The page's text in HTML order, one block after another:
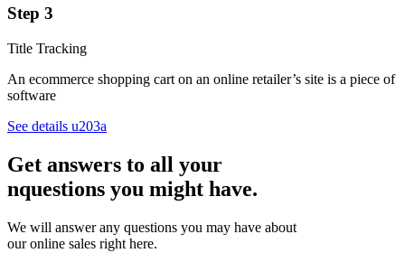
Step 3
Title Tracking
An ecommerce shopping cart on an online retailer’s site is a piece of
software
See details u203a
Get answers to all your
nquestions you might have.
We will answer any questions you may have about
our online sales right here.